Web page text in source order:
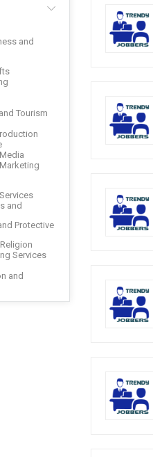
and
Tourism
and
Protective
Services
and